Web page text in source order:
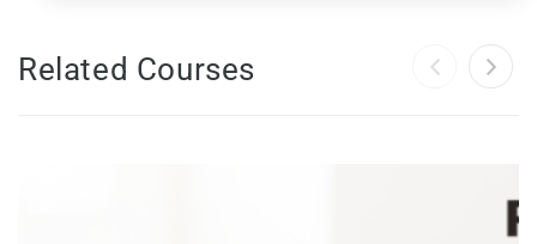
Related Courses